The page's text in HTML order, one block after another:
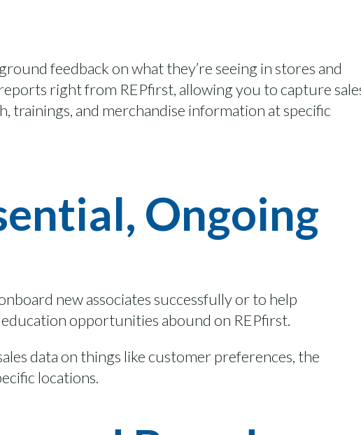
feedback on whatthey’reseeing in stores and
reports right from REPfirst, allowing you to capture
trainings, and merchandise information at specific
Ongoing
new associatessuccessfullyorto help
educationopportunities abound on REPfirst.
data on things like customer preferences, the
locations.